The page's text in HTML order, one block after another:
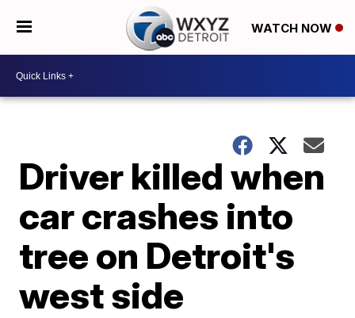
WATCH NOW
Driver killed when
car crashes into
tree on Detroit's
west side